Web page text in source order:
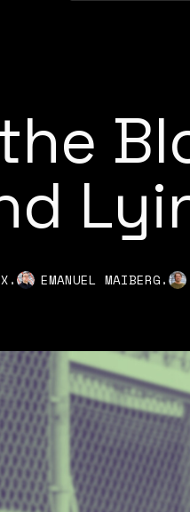
, EMANUEL MAIBERG,